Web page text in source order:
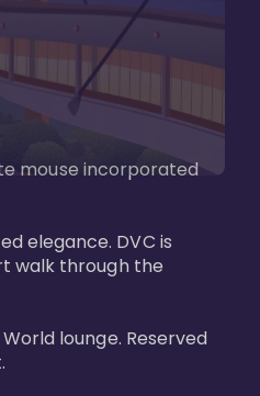
mouse incorporated
elegance. DVC is
walk through the
lounge. Reserved